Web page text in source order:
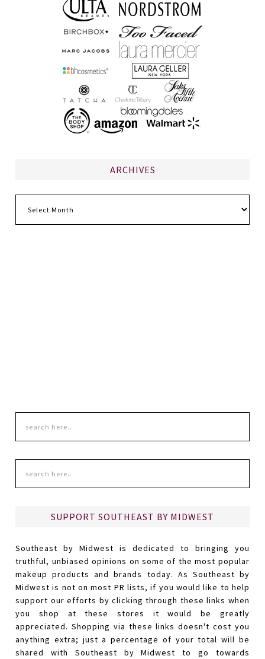
ARCHIVES
SUPPORT SOUTHEAST BY MIDWEST
Southeast by Midwest is dedicated to bringing you
truthful, unbiased opinions on some of the most popular
makeup products and brands today. As Southeast by
Midwest is not on most PR lists, if you would like to help
support our efforts by clicking through these links when
you shop at these stores it would be greatly
appreciated. Shopping via these links doesn't cost you
anything extra; just a percentage of your total will be
shared with Southeast by Midwest to go towards